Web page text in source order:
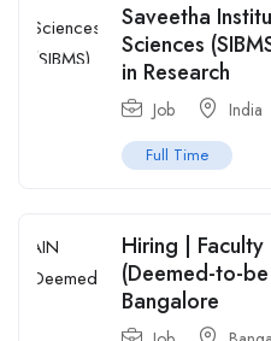
Saveetha
Sciences
in Research
Job India
Full Time
Hiring | Faculty
(Deemed-to-
Bangalore